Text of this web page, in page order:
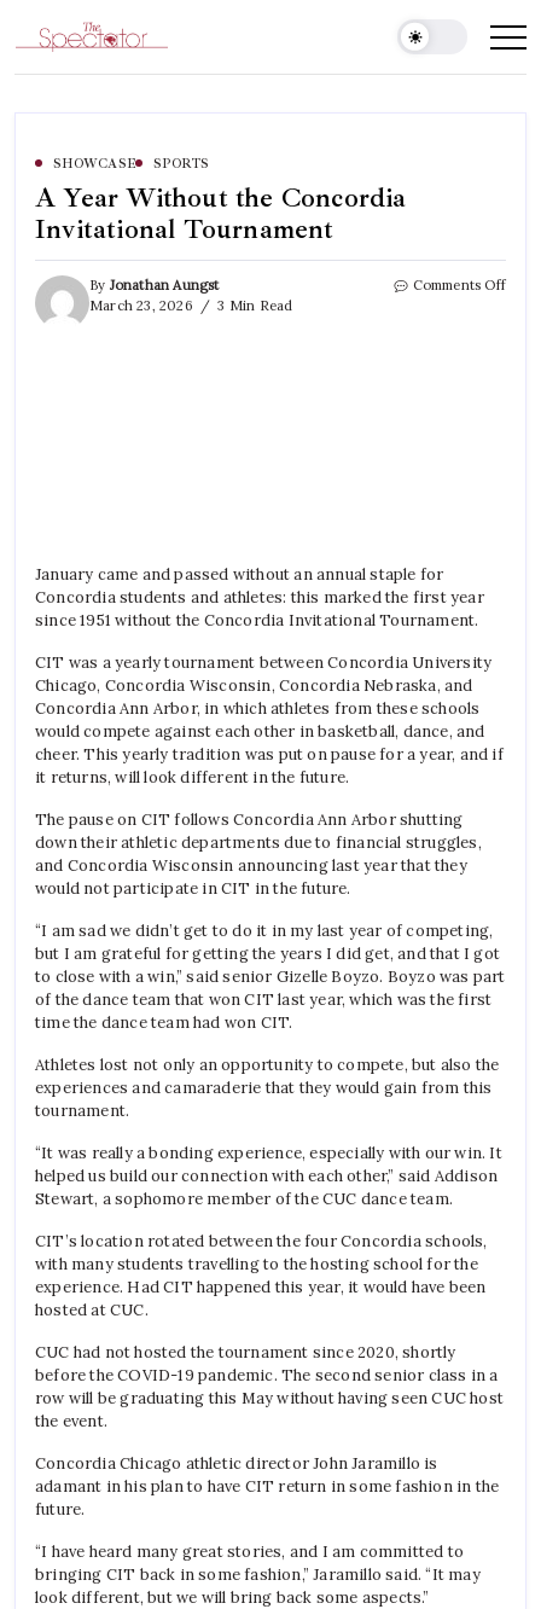
to
content
Spectator
SHOWCASE SPORTS
A Year Without the Concordia
Invitational Tournament
By Jonathan Aungst
March 23, 2026
3 Min Read
Comments Offon
January came and passed without an annual staple for
Concordia students and athletes: this marked the first year
since 1951 without the Concordia Invitational Tournament.
CIT was a yearly tournament between Concordia University
Chicago, Concordia Wisconsin, Concordia Nebraska, and
Concordia Ann Arbor, in which athletes from these schools
would compete against each other in basketball, dance, and
cheer. This yearly tradition was put on pause for a year, and if
it returns, will look different in the future.
The pause on CIT follows Concordia Ann Arbor shutting
down their athletic departments due to financial struggles,
and Concordia Wisconsin announcing last year that they
would not participate in CIT in the future.
“I am sad we didn’t get to do it in my last year of competing,
but I am grateful for getting the years I did get, and that I got
to close with a win,” said senior Gizelle Boyzo. Boyzo was part
of the dance team that won CIT last year, which was the first
time the dance team had won CIT.
Athletes lost not only an opportunity to compete, but also the
experiences and camaraderie that they would gain from this
tournament.
“It was really a bonding experience, especially with our win. It
helped us build our connection with each other,” said Addison
Stewart, a sophomore member of the CUC dance team.
CIT’s location rotated between the four Concordia schools,
with many students travelling to the hosting school for the
experience. Had CIT happened this year, it would have been
hosted at CUC.
CUC had not hosted the tournament since 2020, shortly
before the COVID-19 pandemic. The second senior class in a
row will be graduating this May without having seen CUC host
the event.
Concordia Chicago athletic director John Jaramillo is
adamant in his plan to have CIT return in some fashion in the
future.
“I have heard many great stories, and I am committed to
bringing CIT back in some fashion,” Jaramillo said. “It may
look different, but we will bring back some aspects.”